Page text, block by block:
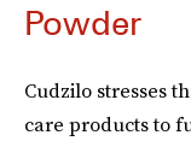
Powder
Cudzilo stresses
care products to